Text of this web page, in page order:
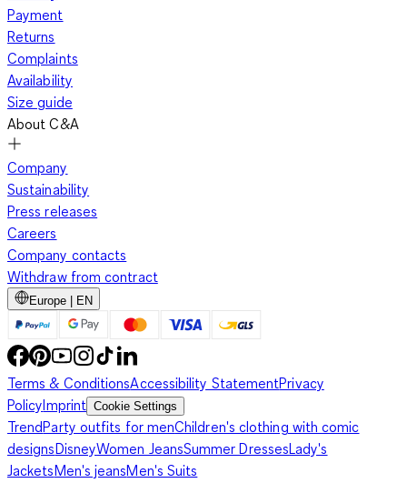
Payment
Returns
Complaints
Availability
Size guide
About C&A
Company
Sustainability
Press releases
Careers
Company contacts
Withdraw from contract
Europe | EN
Terms & ConditionsAccessibility StatementPrivacy
PolicyImprint Cookie Settings
TrendParty outfits for menChildren's clothing with comic
designsDisneyWomen JeansSummer DressesLady's
JacketsMen's jeansMen's Suits